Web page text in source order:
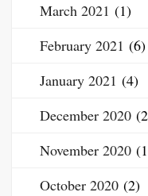
March 2021 (1)
February 2021 (6)
January 2021 (4)
December 2020
November 2020
October 2020 (2)